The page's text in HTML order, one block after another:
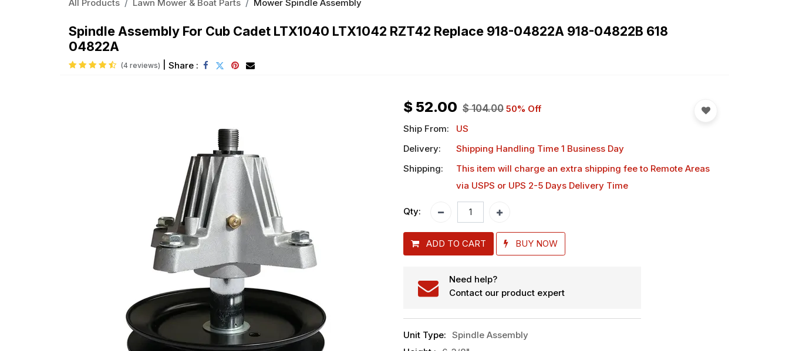
All Products Lawn Mower & Boat Parts Mower Spindle Assembly
Spindle Assembly For Cub Cadet LTX1040 LTX1042 RZT42 Replace 918-04822A 918-04822B 618
04822A
(4 reviews) Share :
$ 52.00 $104.00 50% Off
Ship From:
US
Delivery:
Shipping Handling Time 1 Business Day
Shipping:
This item will charge an extra shipping feeto Remote Areas
via USPS or UPS 2-5 Days Delivery Time
Qty:
ADD TO CART BUY NOW
Need help?
Contact our product expert
Unit Type: Spindle Assembly